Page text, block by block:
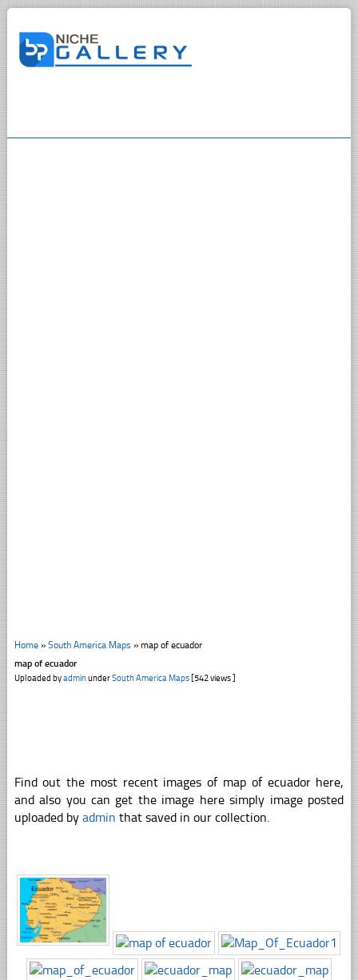
Home» South America Maps » map of ecuador
map of ecuador
Uploaded byadminunderSouth America Maps[542 views ]
Find out the most recent images of map of ecuador here,
and also you can get the image here simply image posted
uploaded by admin that saved in our collection.